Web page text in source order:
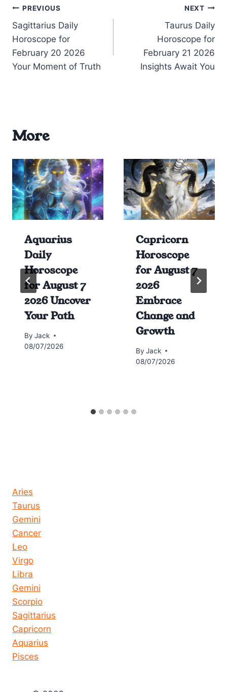
Post
navigation
PREVIOUS
Sagittarius Daily
Horoscope for
February 20 2026
Your Moment of Truth
NEXT
Taurus Daily
Horoscope for
February 21 2026
Insights Await You
More
Aquarius
Daily
Horoscope
for August 7
2026 Uncover
Your Path
By Jack
08/07/2026
Capricorn
Horoscope
for August 7
2026
Embrace
Change and
Growth
By Jack
08/07/2026
Aries
Taurus
Gemini
Cancer
Leo
Virgo
Libra
Gemini
Scorpio
Sagittarius
Capricorn
Aquarius
Pisces